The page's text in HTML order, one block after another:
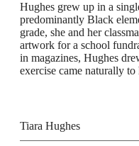
Hughes grew up in a
predominantly Black
grade, she and her
artwork for a school
in magazines, Hughes
exercise came naturally to
Tiara Hughes